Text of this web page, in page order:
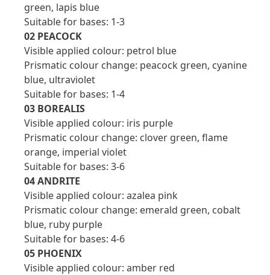
green, lapis blue
Suitable for bases: 1-3
02 PEACOCK
Visible applied colour: petrol blue
Prismatic colour change: peacock green, cyanine
blue, ultraviolet
Suitable for bases: 1-4
03 BOREALIS
Visible applied colour: iris purple
Prismatic colour change: clover green, flame
orange, imperial violet
Suitable for bases: 3-6
04 ANDRITE
Visible applied colour: azalea pink
Prismatic colour change: emerald green, cobalt
blue, ruby purple
Suitable for bases: 4-6
05 PHOENIX
Visible applied colour: amber red